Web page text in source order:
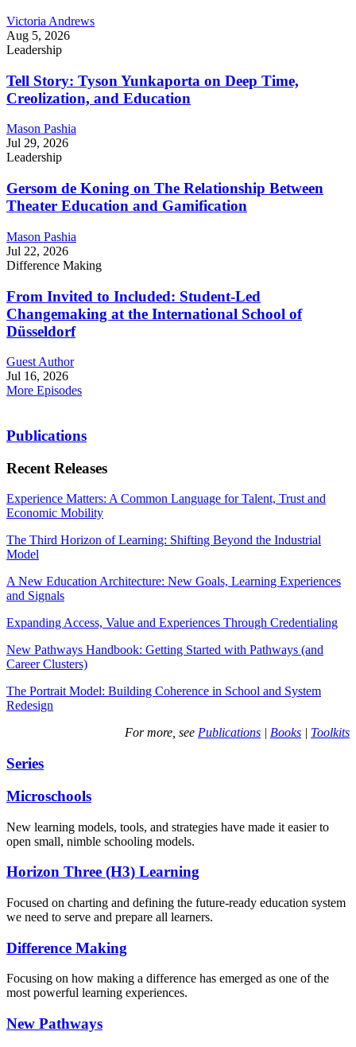
Victoria Andrews
Aug 5, 2026
Leadership
Tell Story: Tyson Yunkaporta on Deep Time,
Creolization, and Education
Mason Pashia
Jul 29, 2026
Leadership
Gersom de Koning on The Relationship Between
Theater Education and Gamification
Mason Pashia
Jul 22, 2026
Difference Making
From Invited to Included: Student-Led
Changemaking at the International School of
Düsseldorf
Guest Author
Jul 16, 2026
More Episodes
Publications
Recent Releases
Experience Matters: A Common Language for Talent, Trust and
Economic Mobility
The Third Horizon of Learning: Shifting Beyond the Industrial
Model
A New Education Architecture: New Goals, Learning Experiences
and Signals
Expanding Access, Value and Experiences Through Credentialing
New Pathways Handbook: Getting Started with Pathways (and
Career Clusters)
The Portrait Model: Building Coherence in School and System
Redesign
For more, see Publications | Books | Toolkits
Series
Microschools
New learning models, tools, and strategies have made it easier to
open small, nimble schooling models.
Horizon Three (H3) Learning
Focused on charting and defining the future-ready education system
we need to serve and prepare all learners.
Difference Making
Focusing on how making a difference has emerged as one of the
most powerful learning experiences.
New Pathways